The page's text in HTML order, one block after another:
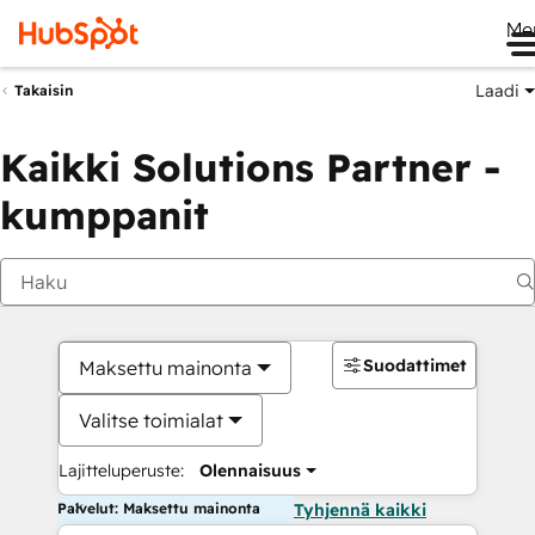
Takaisin Laadi
Kaikki Solutions Partner -
kumppanit
Maksettu mainonta
Valitse toimialat
Lajitteluperuste: Olennaisuus
Suodattimet
Palvelut: Maksettu mainonta Tyhjennä kaikki